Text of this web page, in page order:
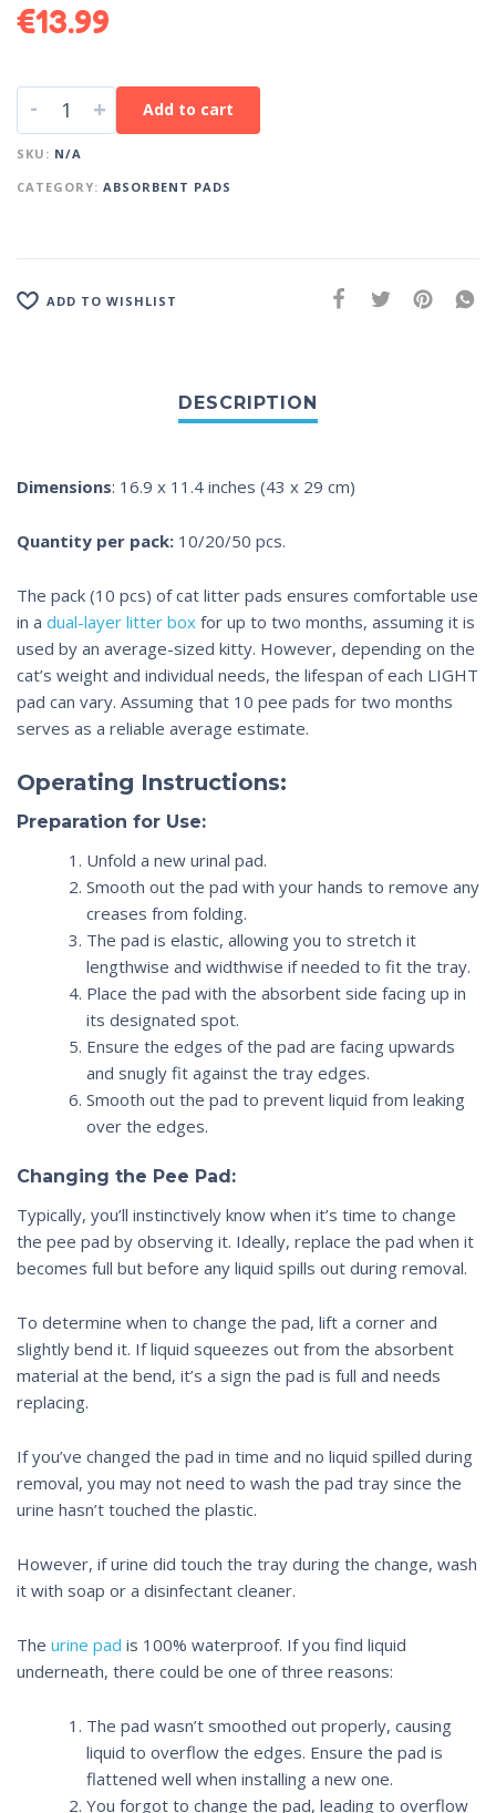
€13.99
- + Add to cart
SKU: N/A
CATEGORY: ABSORBENT PADS
ADD TO WISHLIST
Dimensions: 16.9 x 11.4 inches (43 x 29 cm)
Quantity per pack: 10/20/50 pcs.
The pack (10 pcs) ofcat litter pads ensures comfortable use
in a dual-layer litter box for up to two months, assuming it is
used by an average-sized kitty. However, depending on the
cat’s weight and individual needs, the lifespan of each LIGHT
pad can vary. Assuming that 10 pee pads for two months
serves as a reliable average estimate.
Operating Instructions:
Preparation for Use:
Unfold a new urinal pad.
Smooth out the pad with your hands to remove any
creases from folding.
The pad is elastic, allowing you to stretch it
lengthwise and widthwise if needed to fit the tray.
Place the pad with the absorbent side facing up in
its designated spot.
Ensure the edges of the pad are facing upwards
and snugly fit against the tray edges.
Smooth out the pad to prevent liquid from leaking
over the edges.
Changing the Pee Pad:
Typically, you’ll instinctively know when it’s time to change
the pee pad by observing it. Ideally, replace the pad when it
becomes full but before any liquid spills out during removal.
To determine when to change the pad, lift a corner and
slightly bend it. If liquid squeezes out from the absorbent
material at the bend, it’s a sign the pad is full and needs
replacing.
If you’ve changed the pad in time and no liquid spilled during
removal, you may not need to wash the pad tray since the
urine hasn’t touched the plastic.
However, if urine did touch the tray during the change, wash
it with soap or a disinfectant cleaner.
The urine pad is 100% waterproof. If you find liquid
underneath, there could be one of three reasons:
The pad wasn’t smoothed out properly, causing
liquid to overflow the edges. Ensure the pad is
flattened well when installing a new one.
You forgot to change the pad, leading to overflow